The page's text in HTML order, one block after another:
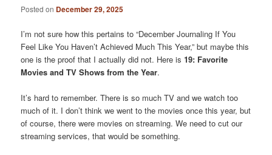
Posted on December 29, 2025
I’m not sure how this pertains to “December Journaling If You
Feel Like You Haven’t Achieved Much This Year,” but maybe this
one is the proof that I actually did not. Here is19: Favorite
Movies and TV Shows from the Year.
It’s hard to remember. There is so much TV and we watch too
much of it. I don’t think we went to the movies once this year, but
of course, there were movies on streaming. We need to cut our
streaming services, that would be something.